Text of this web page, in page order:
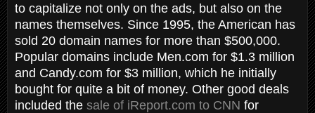
to capitalize not only on the ads, but also on the
names themselves. Since 1995, the American has
sold 20 domain names for more than $500,000.
Popular domains include Men.com for $1.3 million
and Candy.com for $3 million, which he initially
bought for quite a bit of money. Other good deals
included the sale of iReport.com to CNN for